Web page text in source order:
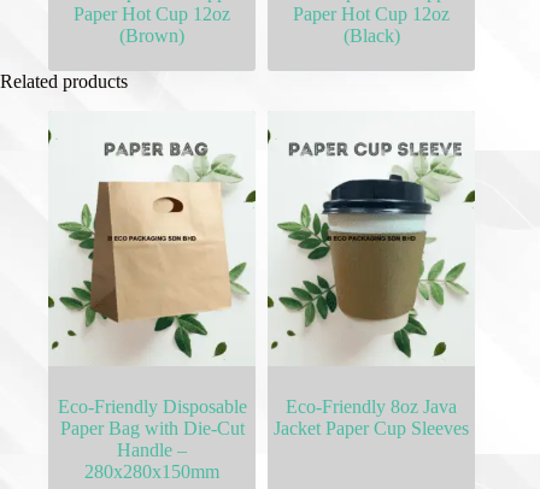
Paper Hot Cup 12oz
(Brown)
Paper Hot Cup 12oz
(Black)
Related products
Eco-Friendly Disposable
Paper Bag with Die-Cut
Handle –
280x280x150mm
Eco-Friendly 8oz Java
Jacket Paper Cup Sleeves